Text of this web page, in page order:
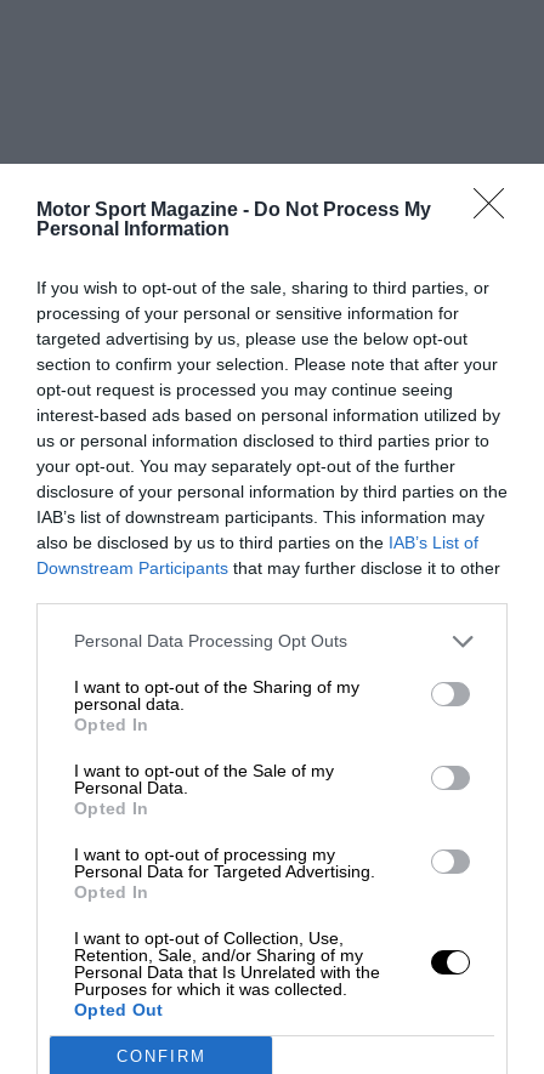
Motor Sport Magazine - Do Not Process My
Personal Information
If you wish to opt-out of the sale, sharing to third parties, or
processing of your personal or sensitive information for
targeted advertising by us, please use the below opt-out
section to confirm your selection. Please note that after your
opt-out request is processed you may continue seeing
interest-based ads based on personal information utilized by
us or personal information disclosed to third parties prior to
your opt-out. You may separately opt-out of the further
disclosure of your personal information by third parties on the
IAB’s list of downstream participants. This information may
also be disclosed by us to third parties on the IAB’s List of
Downstream Participants that may further disclose it to other
Personal Data Processing Opt Outs
I want to opt-out of the Sharing of my
personal data.
Opted In
I want to opt-out of the Sale of my
Personal Data.
Opted In
I want to opt-out of processing my
Personal Data for Targeted Advertising.
Opted In
I want to opt-out of Collection, Use,
Retention, Sale, and/or Sharing of my
Personal Data that Is Unrelated with the
Purposes for which it was collected.
Opted Out
CONFIRM